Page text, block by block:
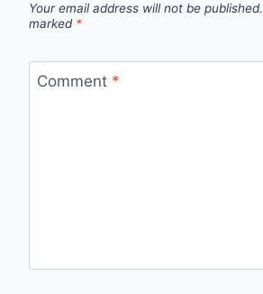
Your email address will not be published.
marked *
Comment *